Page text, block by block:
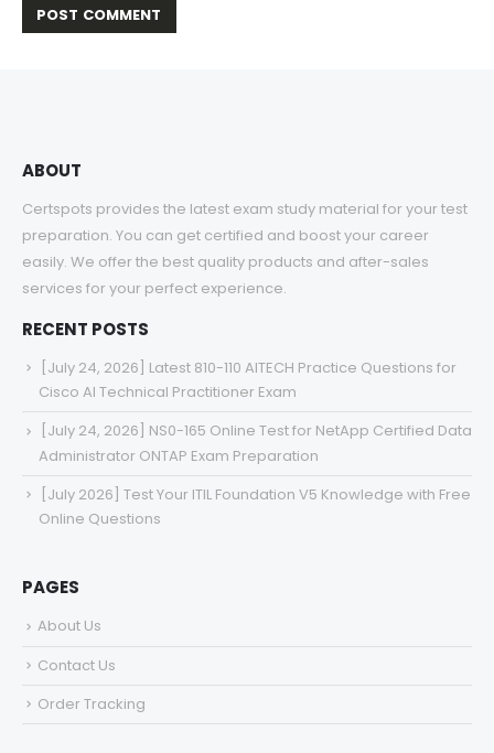
ABOUT
Certspots provides the latest exam study material for your test
preparation. You can get certified and boost your career
easily. We offer the best quality products and after-sales
services for your perfect experience.
RECENT POSTS
[July 24, 2026] Latest 810-110 AITECH Practice Questions for
Cisco AI Technical Practitioner Exam
[July 24, 2026] NS0-165 Online Test for NetApp Certified Data
Administrator ONTAP Exam Preparation
[July 2026] Test Your ITIL Foundation V5 Knowledge with Free
Online Questions
PAGES
About Us
Contact Us
Order Tracking